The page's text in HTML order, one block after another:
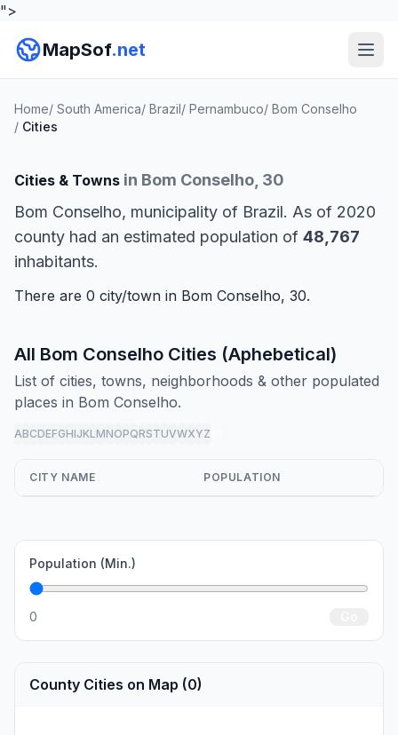
">
MapSof.net
Home/ South America/ Brazil/ Pernambuco/ Bom Conselho
/ Cities
Cities & Towns in Bom Conselho, 30
Bom Conselho, municipality of Brazil. As of 2020
county had an estimated population of 48,767
inhabitants.
There are 0 city/town in Bom Conselho, 30.
All Bom Conselho Cities (Aphebetical)
List of cities, towns, neighborhoods & other populated
places in Bom Conselho.
ABCDEFGHIJKLMNOPQRSTUVWXYZ
CITY NAME POPULATION
Population (Min.)
0
County Cities on Map (0)